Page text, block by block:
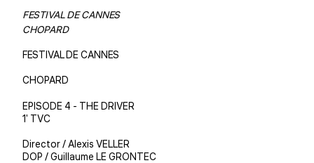
FESTIVAL DE CANNES
CHOPARD
FESTIVAL DE CANNES
CHOPARD
EPISODE 4 - THE DRIVER
1' TVC
Director / Alexis VELLER
DOP / Guillaume LE GRONTEC